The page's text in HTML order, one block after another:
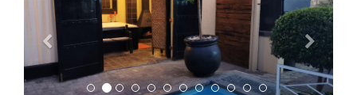
Previous Next